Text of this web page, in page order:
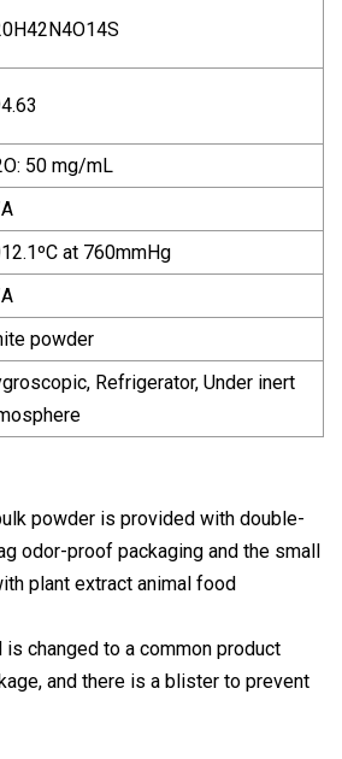
50 mg/mL
at 760mmHg
powder
Refrigerator, Under inert
powder is provided with double-
odor-proof packaging and the small
plant extract animal food
is changed to a common product
and there is a blister to prevent